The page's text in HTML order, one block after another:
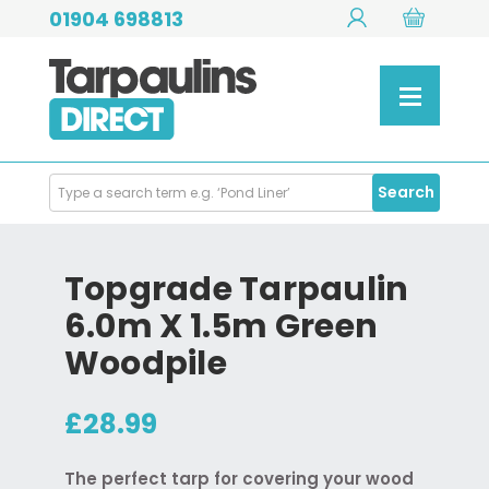
01904 698813
Search
Products
Search
Topgrade Tarpaulin
6.0m X 1.5m Green
Woodpile
£28.99
The perfect tarp for covering your wood